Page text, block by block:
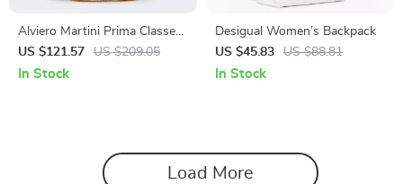
Alviero Martini Prima Classe
Women’s Beige Printed Bag
US $121.57 US $209.05
In Stock
Desigual Women’s Backpack
US $45.83
US $88.81
In Stock
Load More